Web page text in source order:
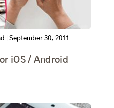
September 30, 2011
iOS / Android